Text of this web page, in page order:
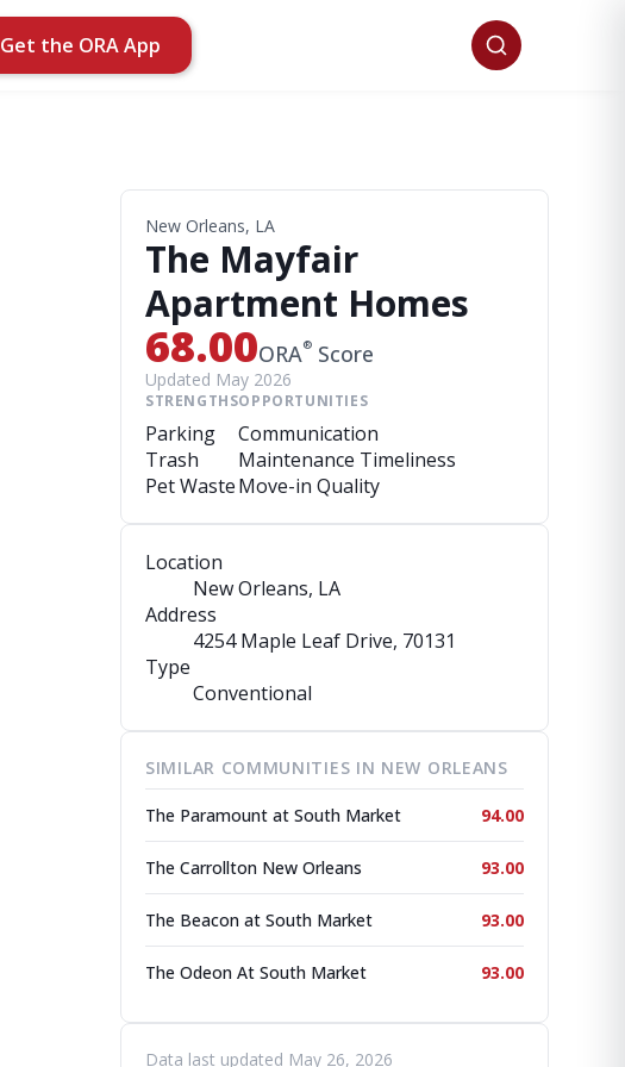
Get the ORA App
New Orleans, LA
The Mayfair
Apartment Homes
68.00ORA® Score
Updated May 2026
STRENGTHS
Parking
Trash
Pet Waste
OPPORTUNITIES
Communication
Maintenance Timeliness
Move-in Quality
Location
New Orleans, LA
Address
4254 Maple Leaf Drive, 70131
Type
Conventional
SIMILAR COMMUNITIES IN NEW ORLEANS
The Paramount at South Market 94.00
The Carrollton New Orleans 93.00
The Beacon at South Market 93.00
The Odeon At South Market 93.00
Data last updated May 26, 2026